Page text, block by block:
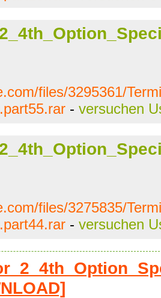
files/3295361/
- versuchen
files/3275835/
- versuchen